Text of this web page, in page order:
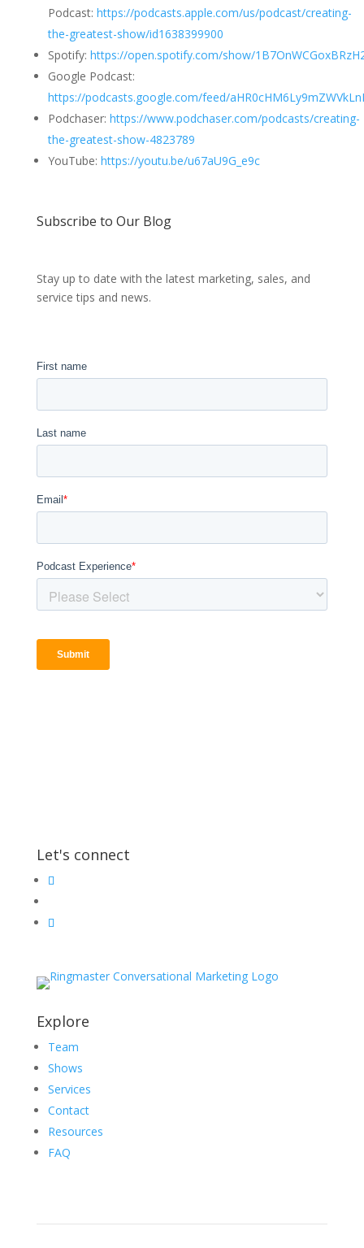
Podcast: https://podcasts.apple.com/us/podcast/creating-
the-greatest-show/id1638399900
Spotify: https://open.spotify.com/show/
Google Podcast:
https://podcasts.google.com/feed/
Podchaser: https://www.podchaser.com/podcasts/creating-
the-greatest-show-4823789
YouTube: https://youtu.be/u67aU9G_e9c
Subscribe to Our Blog
Stay up to date with the latest marketing, sales, and
service tips and news.
Let's connect
Explore
Team
Shows
Services
Contact
Resources
FAQ